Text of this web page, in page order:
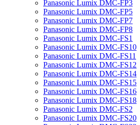
Panasonic Lumix DMC-FP3
Panasonic Lumix DMC-FP5
Panasonic Lumix DMC-FP7
Panasonic Lumix DMC-FP8
Panasonic Lumix DMC-FS1
Panasonic Lumix DMC-FS10
Panasonic Lumix DMC-FS11
Panasonic Lumix DMC-FS12
Panasonic Lumix DMC-FS14
Panasonic Lumix DMC-FS15
Panasonic Lumix DMC-FS16
Panasonic Lumix DMC-FS18
Panasonic Lumix DMC-FS2
Panasonic Lumix DMC-FS20